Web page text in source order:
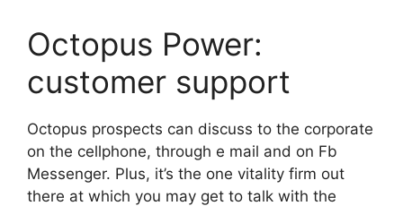
Octopus Power:
customer support
Octopus prospects can discuss to the corporate
on the cellphone, through e mail and on Fb
Messenger. Plus, it’s the one vitality firm out
there at which you may get to talk with the